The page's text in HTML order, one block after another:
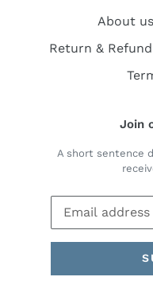
About us
Return &
Join
A short sentence